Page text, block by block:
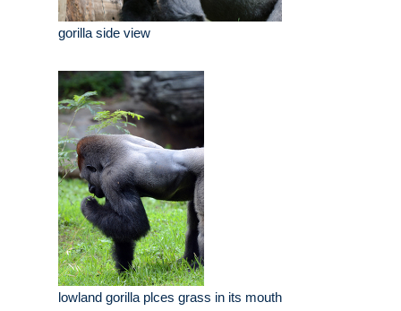
gorilla side view
lowland gorilla plces grass in its mouth